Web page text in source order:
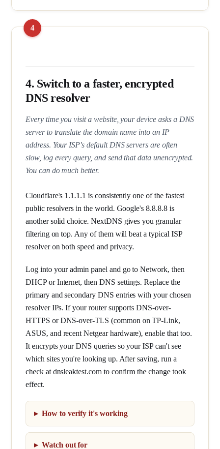
4. Switch to a faster, encrypted
DNS resolver
Every time you visit a website, your device asks a DNS
server to translate the domain name into an IP
address. Your ISP's default DNS servers are often
slow, log every query, and send that data unencrypted.
You can do much better.
Cloudflare's 1.1.1.1 is consistently one of the fastest
public resolvers in the world. Google's 8.8.8.8 is
another solid choice. NextDNS gives you granular
filtering on top. Any of them will beat a typical ISP
resolver on both speed and privacy.
Log into your admin panel and go to Network, then
DHCP or Internet, then DNS settings. Replace the
primary and secondary DNS entries with your chosen
resolver IPs. If your router supports DNS-over-
HTTPS or DNS-over-TLS (common on TP-Link,
ASUS, and recent Netgear hardware), enable that too.
It encrypts your DNS queries so your ISP can't see
which sites you're looking up. After saving, run a
check at dnsleaktest.com to confirm the change took
effect.
How to verify it's working
Watch out for